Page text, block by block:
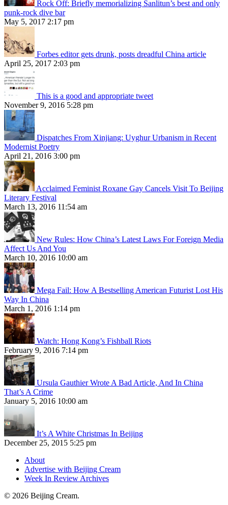
Rock Off: Briefly memorializing Sanlitun’s best and only
punk-rock dive bar
May 5, 2017 2:17 pm
Forbes editor gets drunk, posts dreadful China article
April 25, 2017 2:03 pm
This is a good and appropriate tweet
November 9, 2016 5:28 pm
Dispatches From Xinjiang: Uyghur Urbanism in Recent
Modernist Poetry
April 21, 2016 3:00 pm
Acclaimed Feminist Roxane Gay Cancels Visit To Beijing
Literary Festival
March 13, 2016 11:54 am
New Rules: How China’s Latest Laws For Foreign Media
Affect Us And You
March 10, 2016 10:00 am
Mega Fail: How A Bestselling American Futurist Lost His
Way In China
March 1, 2016 1:14 pm
Watch: Hong Kong’s Fishball Riots
February 9, 2016 7:14 pm
Ursula Gauthier Wrote A Bad Article, And In China
That’s A Crime
January 5, 2016 10:00 am
It’s A White Christmas In Beijing
December 25, 2015 5:25 pm
About
Advertise with Beijing Cream
Week In Review Archives
© 2026 Beijing Cream.